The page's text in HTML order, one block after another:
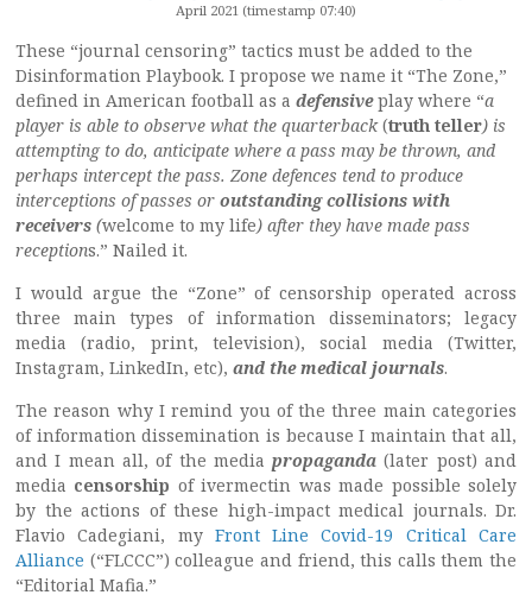
April 2021 (timestamp 07:40)
These “journal censoring” tactics must be added to the
Disinformation Playbook. I propose we name it “The Zone,”
defined in American football as a defensiveplay where “a
player is able to observe what the quarterback(truth teller) is
attempting to do, anticipate where a pass may be thrown, and
perhaps intercept the pass. Zone defences tend to produce
interceptions of passes or outstanding collisions with
receivers (welcome to my life) after they have made pass
receptions.” Nailed it.
I would argue the “Zone” of censorship operated across
three main types of information disseminators; legacy
media (radio, print, television), social media (Twitter,
Instagram, LinkedIn, etc), and the medical journals.
The reason why I remind you of the three main categories
of information dissemination is because I maintain that all,
and I mean all, of the mediapropaganda (later post) and
media censorship of ivermectin was made possible solely
by the actions of these high-impact medical journals. Dr.
Flavio Cadegiani, my Front Line Covid-19 Critical Care
Alliance (“FLCCC”) colleague and friend, this calls them the
“Editorial Mafia.”